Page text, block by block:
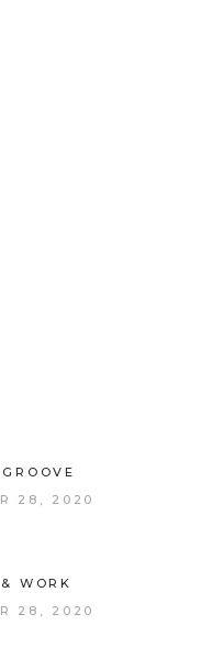
28, 2020
WORK
28, 2020